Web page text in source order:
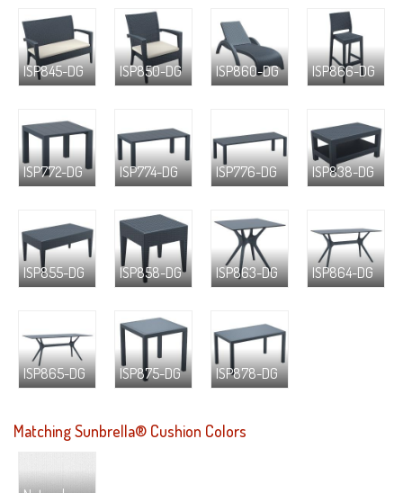
ISP845-DG ISP850-DG ISP860-DG ISP866-DG
ISP772-DG ISP774-DG ISP776-DG ISP838-DG
ISP855-DG ISP858-DG ISP863-DG ISP864-DG
ISP865-DG ISP875-DG ISP878-DG
Matching Sunbrella® Cushion Colors